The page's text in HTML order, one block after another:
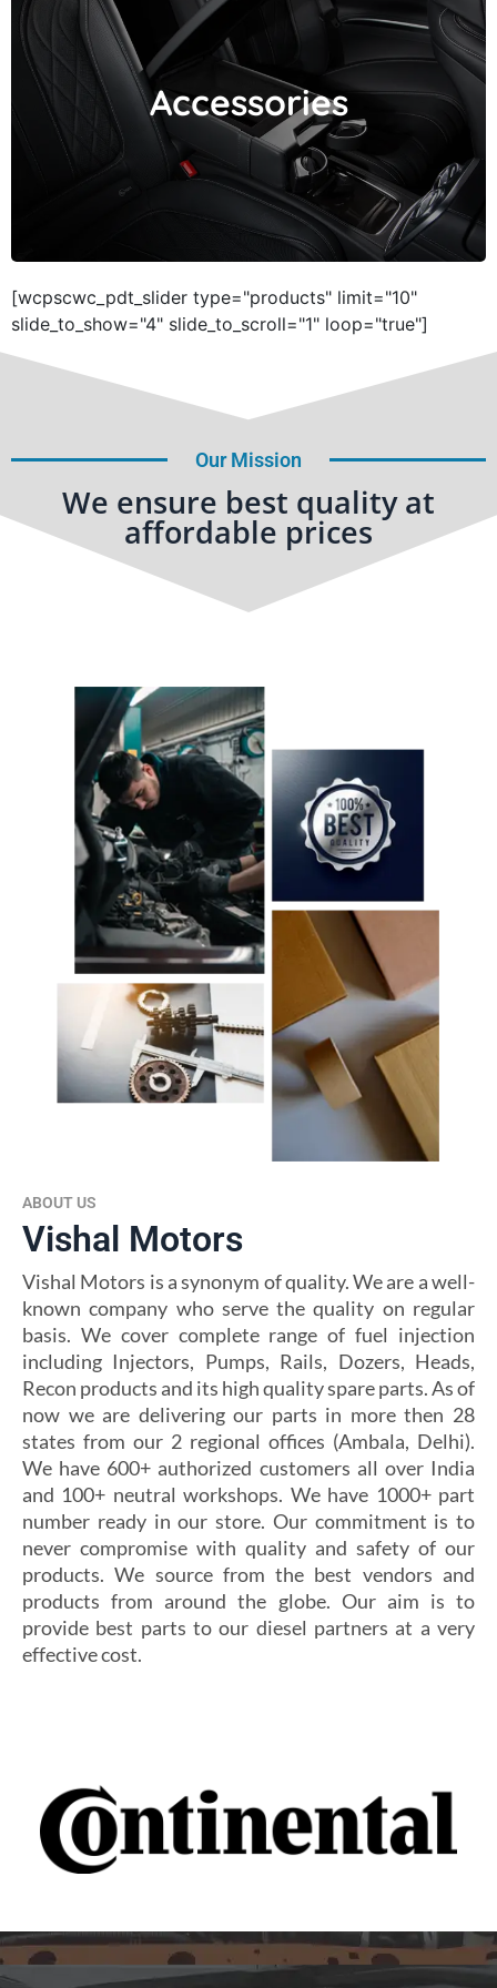
Accessories
Accessories
[wcpscwc_pdt_slider type="products" limit="10"
slide_to_show="4" slide_to_scroll="1" loop="true"]
Our Mission
We ensure best quality at
affordable prices
ABOUT US
Vishal Motors
Vishal Motors is a synonym of quality. We are a well-
known company who serve the quality on regular
basis. We cover complete range of fuel injection
including Injectors, Pumps, Rails, Dozers, Heads,
Recon products and its high quality spare parts. As of
now we are delivering our parts in more then 28
states from our 2 regional offices (Ambala, Delhi).
We have 600+ authorized customers all over India
and 100+ neutral workshops. We have 1000+ part
number ready in our store. Our commitment is to
never compromise with quality and safety of our
products. We source from the best vendors and
products from around the globe. Our aim is to
provide best parts to our diesel partners at a very
effective cost.
découvrezalexander casino, qui offre une interface
intuitive, des paiements rapides et un service client
souvent verswinoui, réputé pour ses jackpots, ses
tournois fréquents et ses conditions de mise